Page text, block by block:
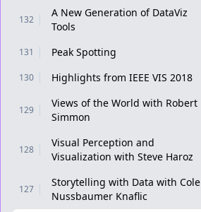
132
A New Generation of DataViz
Tools
131 Peak Spotting
130 Highlights from IEEE VIS 2018
129
Views of the World with Robert
Simmon
128
Visual Perception and
Visualization with Steve Haroz
127
Storytelling with Data with Cole
Nussbaumer Knaflic